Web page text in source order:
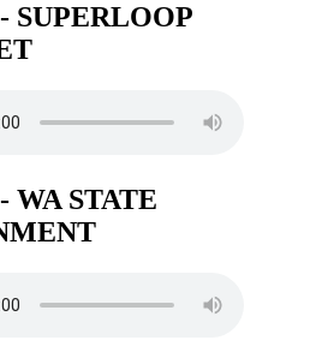
SUPERLOOP
WA STATE